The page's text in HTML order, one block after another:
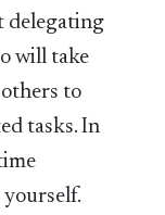
delegating
will take
to
tasks. In